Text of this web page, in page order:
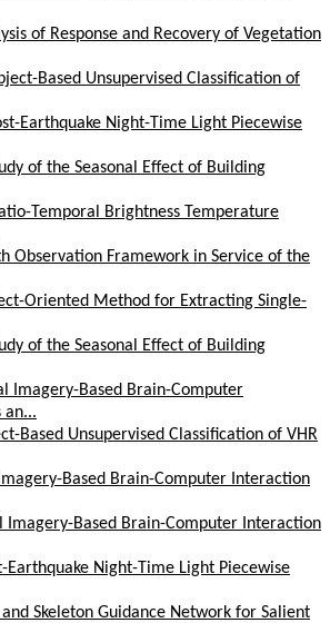
of Response and Recovery of Vegetation
Based Unsupervised Classification of
Earthquake Night-Time Light Piecewise
of the Seasonal Effect of Building
Temporal Brightness Temperature
Observation Framework in Service of the
Oriented Method for Extracting Single-
of the Seasonal Effect of Building
Imagery-Based Brain-Computer
an...
Based Unsupervised Classification of VHR
Imagery-Based Brain-Computer Interaction
Imagery-Based Brain-Computer Interaction
Earthquake Night-Time Light Piecewise
and Skeleton Guidance Network for Salient